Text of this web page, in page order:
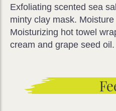
Exfoliating scented sea
minty clay mask.
Moisturizing hot towel
cream and grape seed